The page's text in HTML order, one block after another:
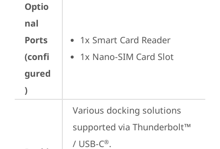
Optio
nal
Ports
(confi
gured
)
1x Smart Card Reader
1x Nano-SIM Card Slot
Various docking solutions
supported via Thunderbolt™
/ USB-C®.